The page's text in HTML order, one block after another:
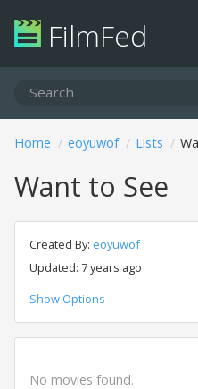
FilmFed
Home eoyuwof Lists
Want to See
Created By: eoyuwof
Updated: 7 years ago
Show Options
No movies found.